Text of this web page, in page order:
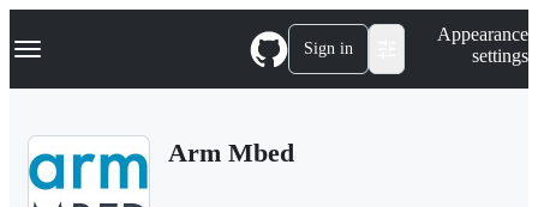
k
p
Navigation Menu Sign in
Appearance
settings
Arm Mbed